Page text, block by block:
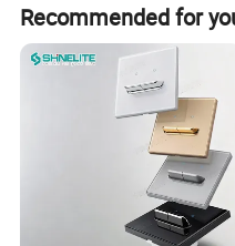
Recommended for